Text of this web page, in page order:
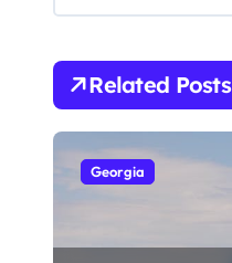
i
g
a
t
o
Related Posts
Georgia